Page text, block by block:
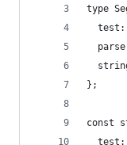
type
};
const